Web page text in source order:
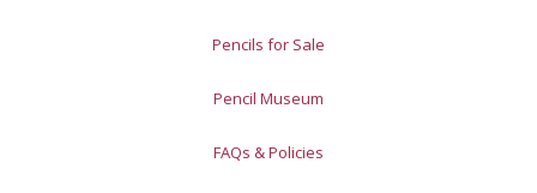
Pencils for Sale
Pencil Museum
FAQs & Policies